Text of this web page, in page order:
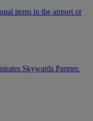
items in the airport or
Skywards Partner.